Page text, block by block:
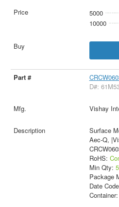
5000
10000
D#:
Vishay
Surface
Aec-Q,
RoHS:
Min Qty:
Package
Date
Container: